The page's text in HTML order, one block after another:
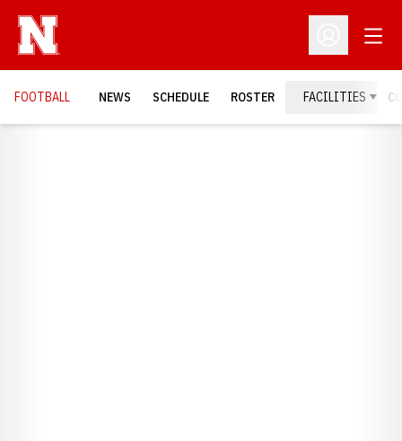
Open
FOOTBALL NEWS SCHEDULE ROSTER FACILITIES